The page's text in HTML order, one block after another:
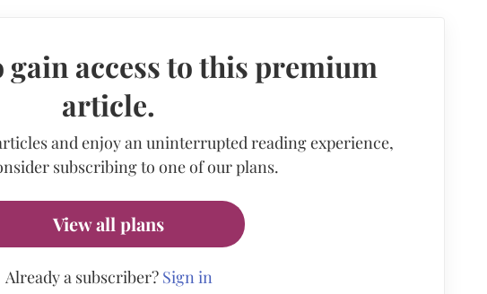
gain access to this premium
article.
and enjoy an uninterrupted reading experience,
subscribing to one of our plans.
View all plans
Already a subscriber? Sign in